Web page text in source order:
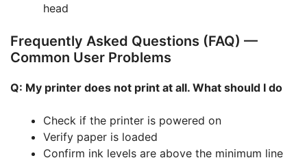
head
Frequently Asked Questions (FAQ) —
Common User Problems
Q: My printer does not print at all. What should I do
Check if the printer is powered on
Verify paper is loaded
Confirm ink levels are above the minimum line